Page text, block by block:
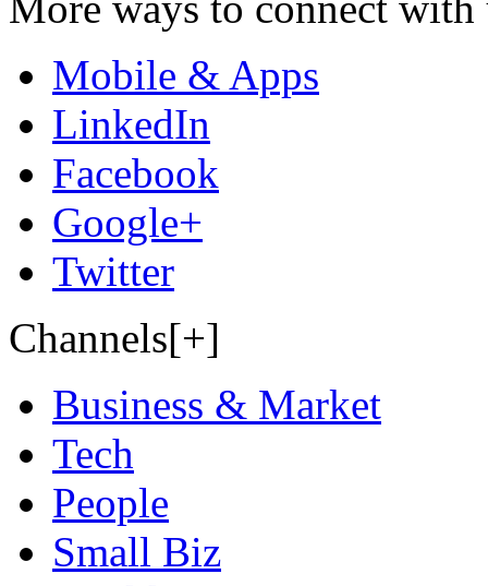
Mobile & Apps
LinkedIn
Facebook
Google+
Twitter
Channels[+]
Business & Market
Tech
People
Small Biz